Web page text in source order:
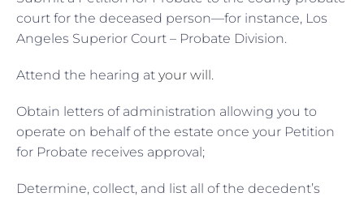
court for the deceased person—for instance, Los
Angeles Superior Court – Probate Division.
Attend the hearing at your will.
Obtain letters of administration allowing you to
operate on behalf of the estate once your Petition
for Probate receives approval;
Determine, collect, and list all of the decedent’s